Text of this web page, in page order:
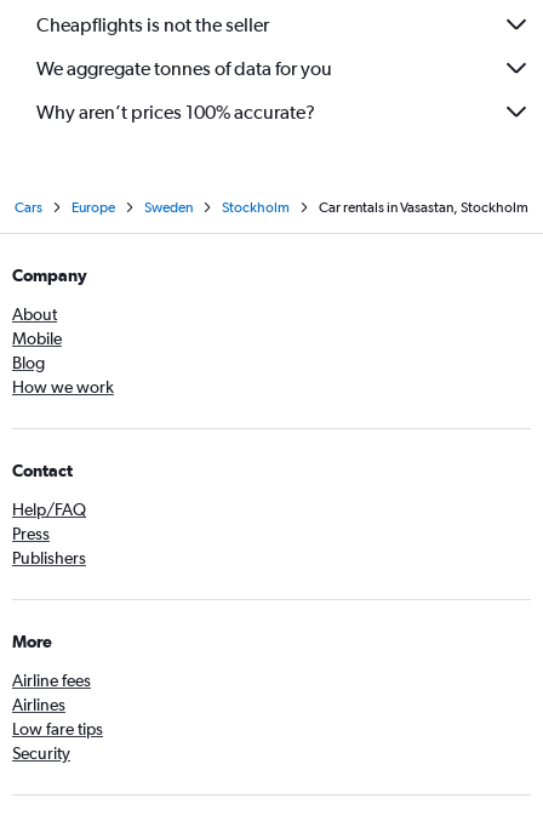
Cheapflights is not the seller
We aggregate tonnes of data for you
Why aren’t prices 100% accurate?
Cars Europe Sweden Stockholm Car rentals in Vasastan, Stockholm
Company
About
Mobile
Blog
How we work
Contact
Help/FAQ
Press
Publishers
More
Airline fees
Airlines
Low fare tips
Security